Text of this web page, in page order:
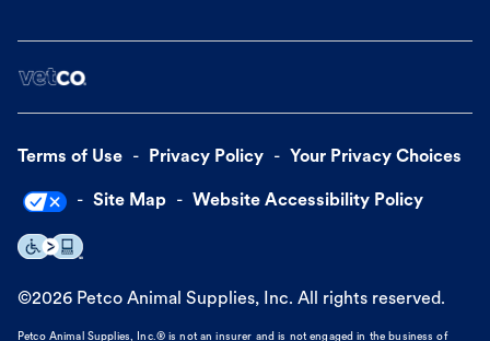
Terms of Use Privacy Policy Your Privacy Choices
Site Map Website Accessibility Policy
©2026 Petco Animal Supplies, Inc. All rights reserved.
Petco Animal Supplies, Inc.® is not an insurer and is not engaged in the business of